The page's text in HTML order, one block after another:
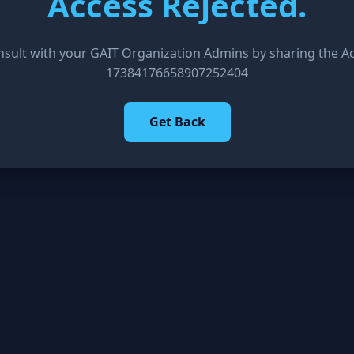
with your GAIT Organization Admins by sharing the
17384176658907252404
Get Back